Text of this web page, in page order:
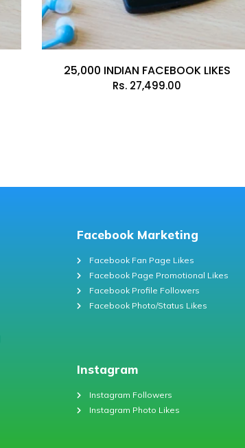
25,000 INDIAN FACEBOOK LIKES
Rs. 27,499.00
Facebook Marketing
Facebook Fan Page Likes
Facebook Page Promotional Likes
Facebook Profile Followers
Facebook Photo/Status Likes
Instagram
Instagram Followers
Instagram Photo Likes